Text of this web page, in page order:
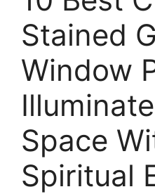
Stained
Window
Space
Spiritual